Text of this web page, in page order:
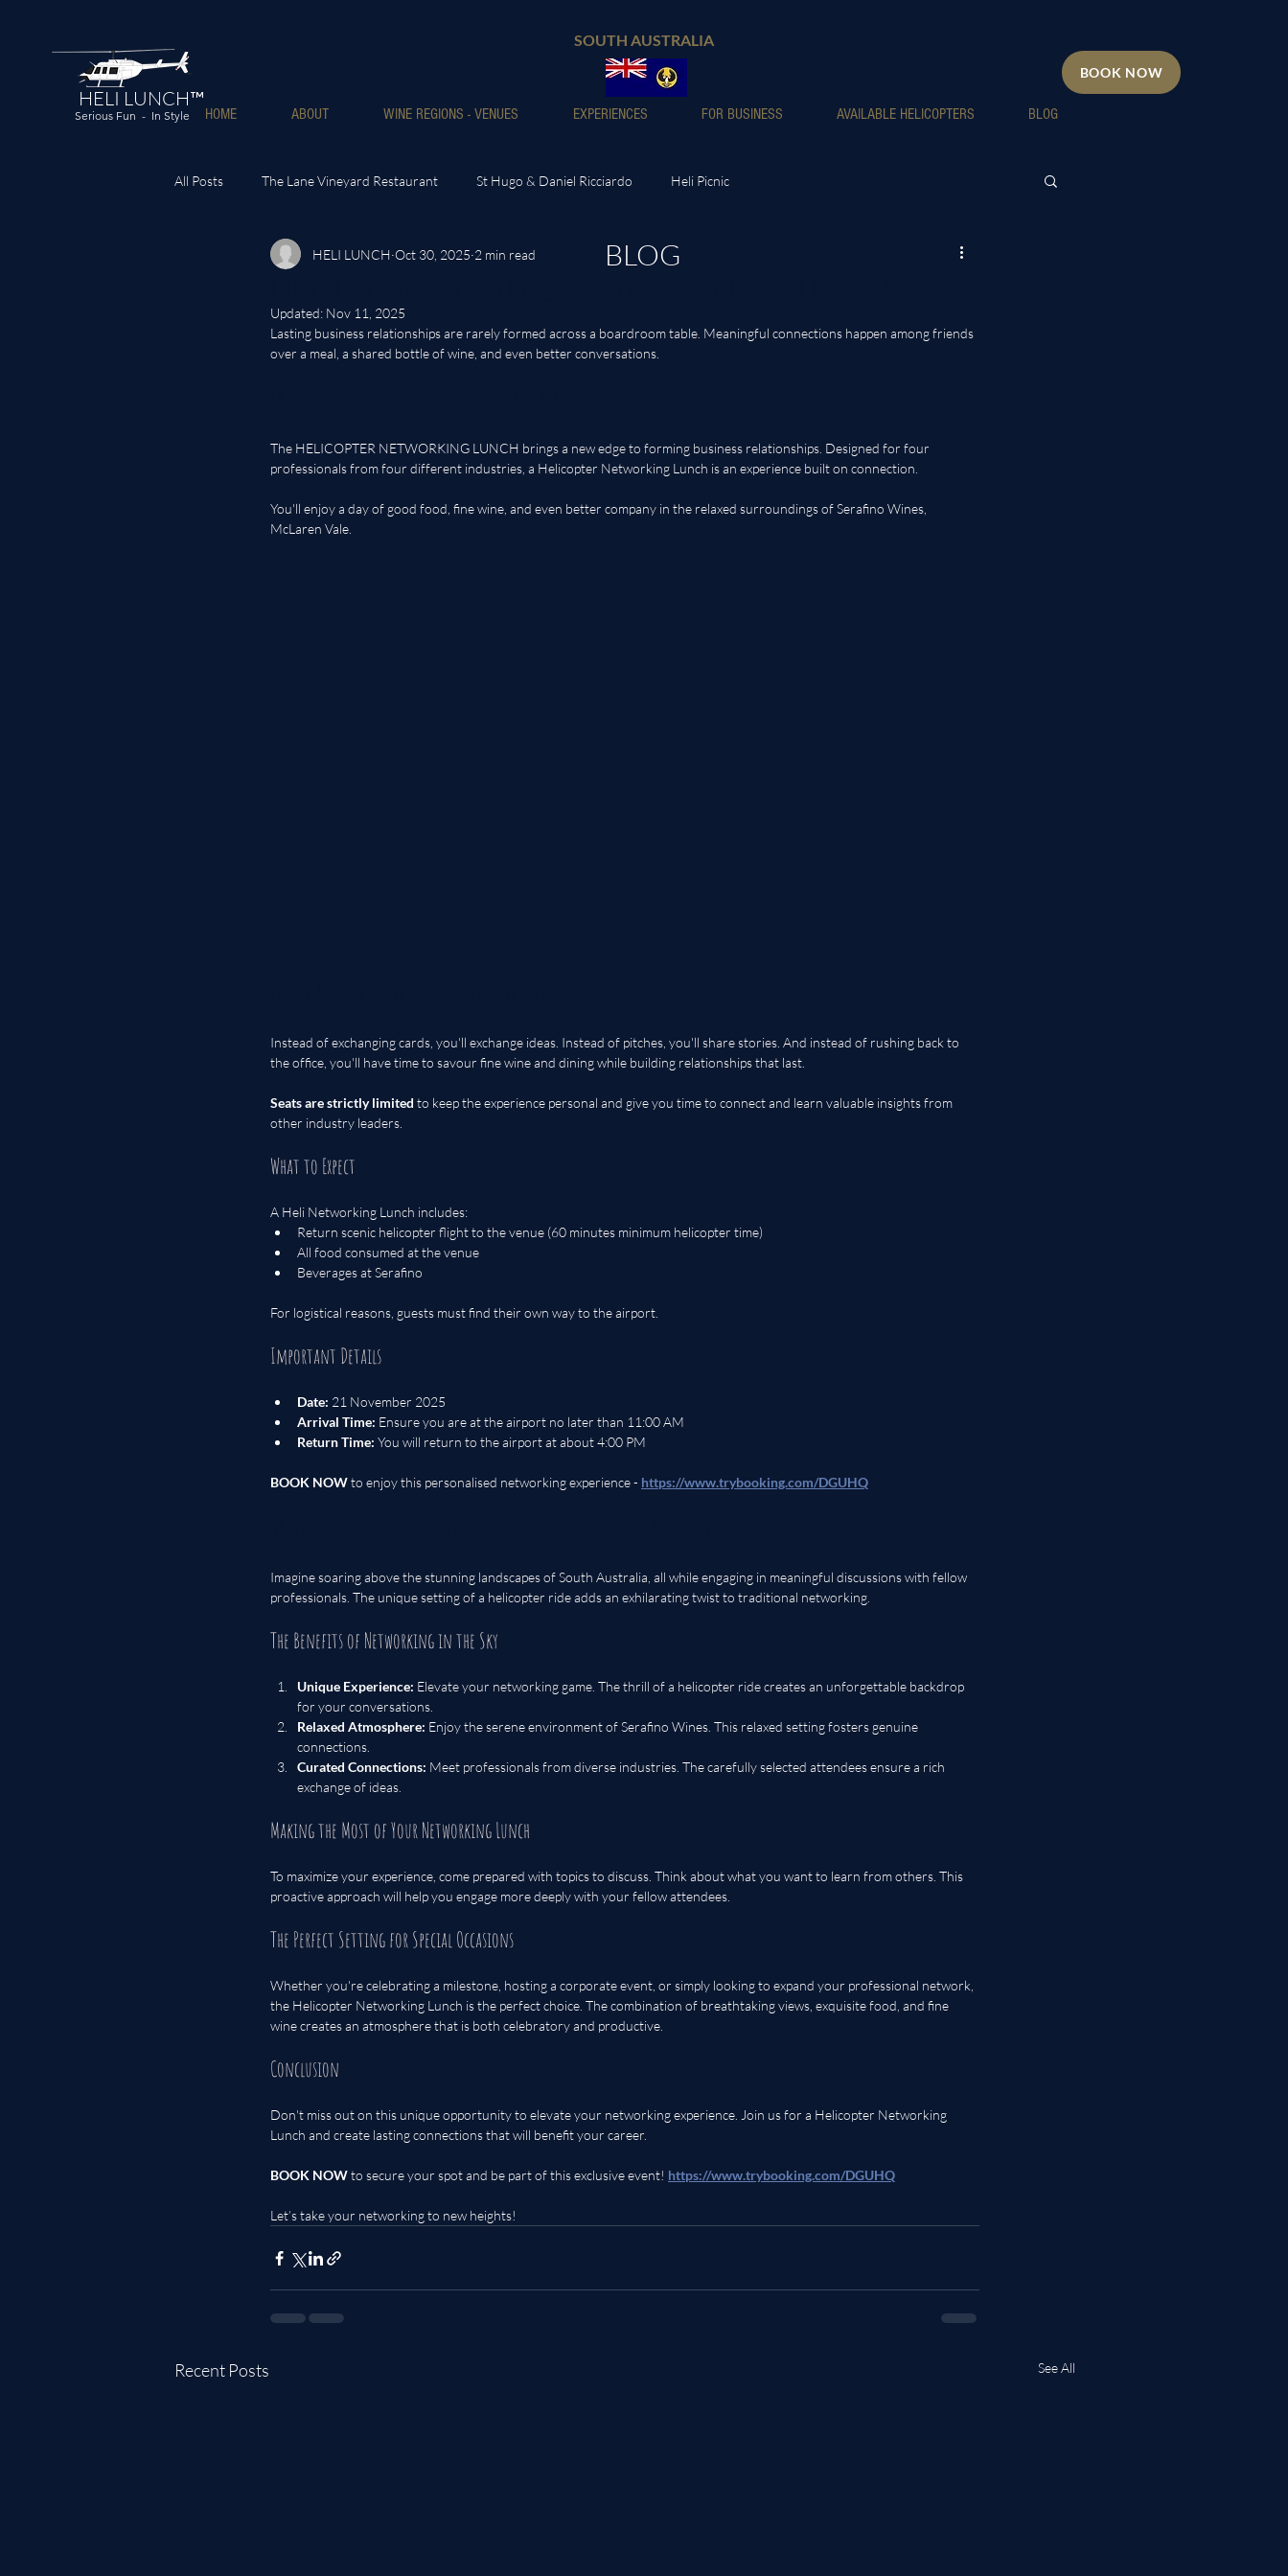
HELI LUNCH™
HOME ABOUT WINE REGIONS - VENUES EXPERIENCES FOR BUSINESS AVAILABLE HELICOPTERS BLOG
Serious Fun - In Style
SOUTH AUSTRALIA
BOOK NOW
All Posts The Lane Vineyard Restaurant St Hugo & Daniel Ricciardo Heli Picnic
HELI LUNCH Oct 30, 2025 2 min read
Updated: Nov 11, 2025
Lasting business relationships are rarely formed across a boardroom table. Meaningful connections happen among friends
over a meal, a shared bottle of wine, and even better conversations.
The HELICOPTER NETWORKING LUNCH brings a new edge to forming business relationships. Designed for four
professionals from four different industries, a Helicopter Networking Lunch is an experience built on connection.
You'll enjoy a day of good food, fine wine, and even better company in the relaxed surroundings of Serafino Wines,
McLaren Vale.
Instead of exchanging cards, you'll exchange ideas. Instead of pitches, you'll share stories. And instead of rushing back to
the office, you'll have time to savour fine wine and dining while building relationships that last.
Seats are strictly limited to keep the experience personal and give you time to connect and learn valuable insights from
other industry leaders.
What to Expect
A Heli Networking Lunch includes:
Return scenic helicopter flight to the venue (60 minutes minimum helicopter time)
All food consumed at the venue
Beverages at Serafino
For logistical reasons, guests must find their own way to the airport.
Important Details
Date: 21 November 2025
Arrival Time: Ensure you are at the airport no later than 11:00 AM
Return Time: You will return to the airport at about 4:00 PM
BOOK NOW to enjoy this personalised networking experience - https://www.trybooking.com/DGUHQ
Imagine soaring above the stunning landscapes of South Australia, all while engaging in meaningful discussions with fellow
professionals. The unique setting of a helicopter ride adds an exhilarating twist to traditional networking.
The Benefits of Networking in the Sky
Unique Experience: Elevate your networking game. The thrill of a helicopter ride creates an unforgettable backdrop
for your conversations.
Relaxed Atmosphere: Enjoy the serene environment of Serafino Wines. This relaxed setting fosters genuine
connections.
Curated Connections: Meet professionals from diverse industries. The carefully selected attendees ensure a rich
exchange of ideas.
Making the Most of Your Networking Lunch
To maximize your experience, come prepared with topics to discuss. Think about what you want to learn from others. This
proactive approach will help you engage more deeply with your fellow attendees.
The Perfect Setting for Special Occasions
Whether you're celebrating a milestone, hosting a corporate event, or simply looking to expand your professional network,
the Helicopter Networking Lunch is the perfect choice. The combination of breathtaking views, exquisite food, and fine
wine creates an atmosphere that is both celebratory and productive.
Conclusion
Don't miss out on this unique opportunity to elevate your networking experience. Join us for a Helicopter Networking
Lunch and create lasting connections that will benefit your career.
BOOK NOW to secure your spot and be part of this exclusive event! https://www.trybooking.com/DGUHQ
Let’s take your networking to new heights!
Recent Posts See All
BLOG